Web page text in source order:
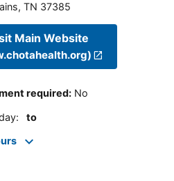
, TN 37385
Main Website
required: No
: to